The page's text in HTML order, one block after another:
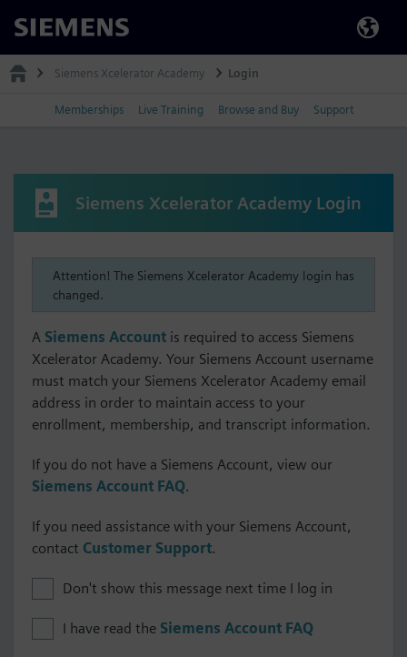
Siemens
Siemens Xcelerator Academy Login
Memberships Live Training Browse and Buy Support
Siemens Xcelerator Academy Login
Attention! The Siemens Xcelerator Academy login has
changed.
A Siemens Account is required to access Siemens
Xcelerator Academy. Your Siemens Account username
must match your Siemens Xcelerator Academy email
address in order to maintain access to your
enrollment, membership, and transcript information.
If you do not have a Siemens Account, view our
Siemens Account FAQ.
If you need assistance with your Siemens Account,
contact Customer Support.
Don't show this message next time I log in
I have read the Siemens Account FAQ